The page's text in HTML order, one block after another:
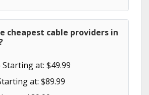
cheapest cable providers in
at: $49.99
at: $89.99